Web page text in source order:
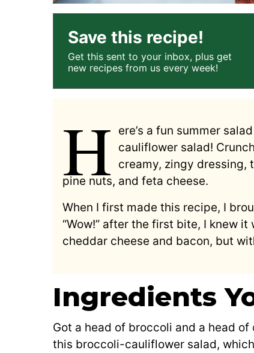
Save this recipe!
Get this sent to your inbox, plus get
new recipes from us every week!
H
ere’s a fun summer
cauliflower salad!
creamy, zingy dressing,
pine nuts, and feta cheese.
When I first made this recipe, I
“Wow!” after the first bite, I knew
cheddar cheese and bacon, but
Ingredients
Got a head of broccoli and a head
this broccoli-cauliflower salad,